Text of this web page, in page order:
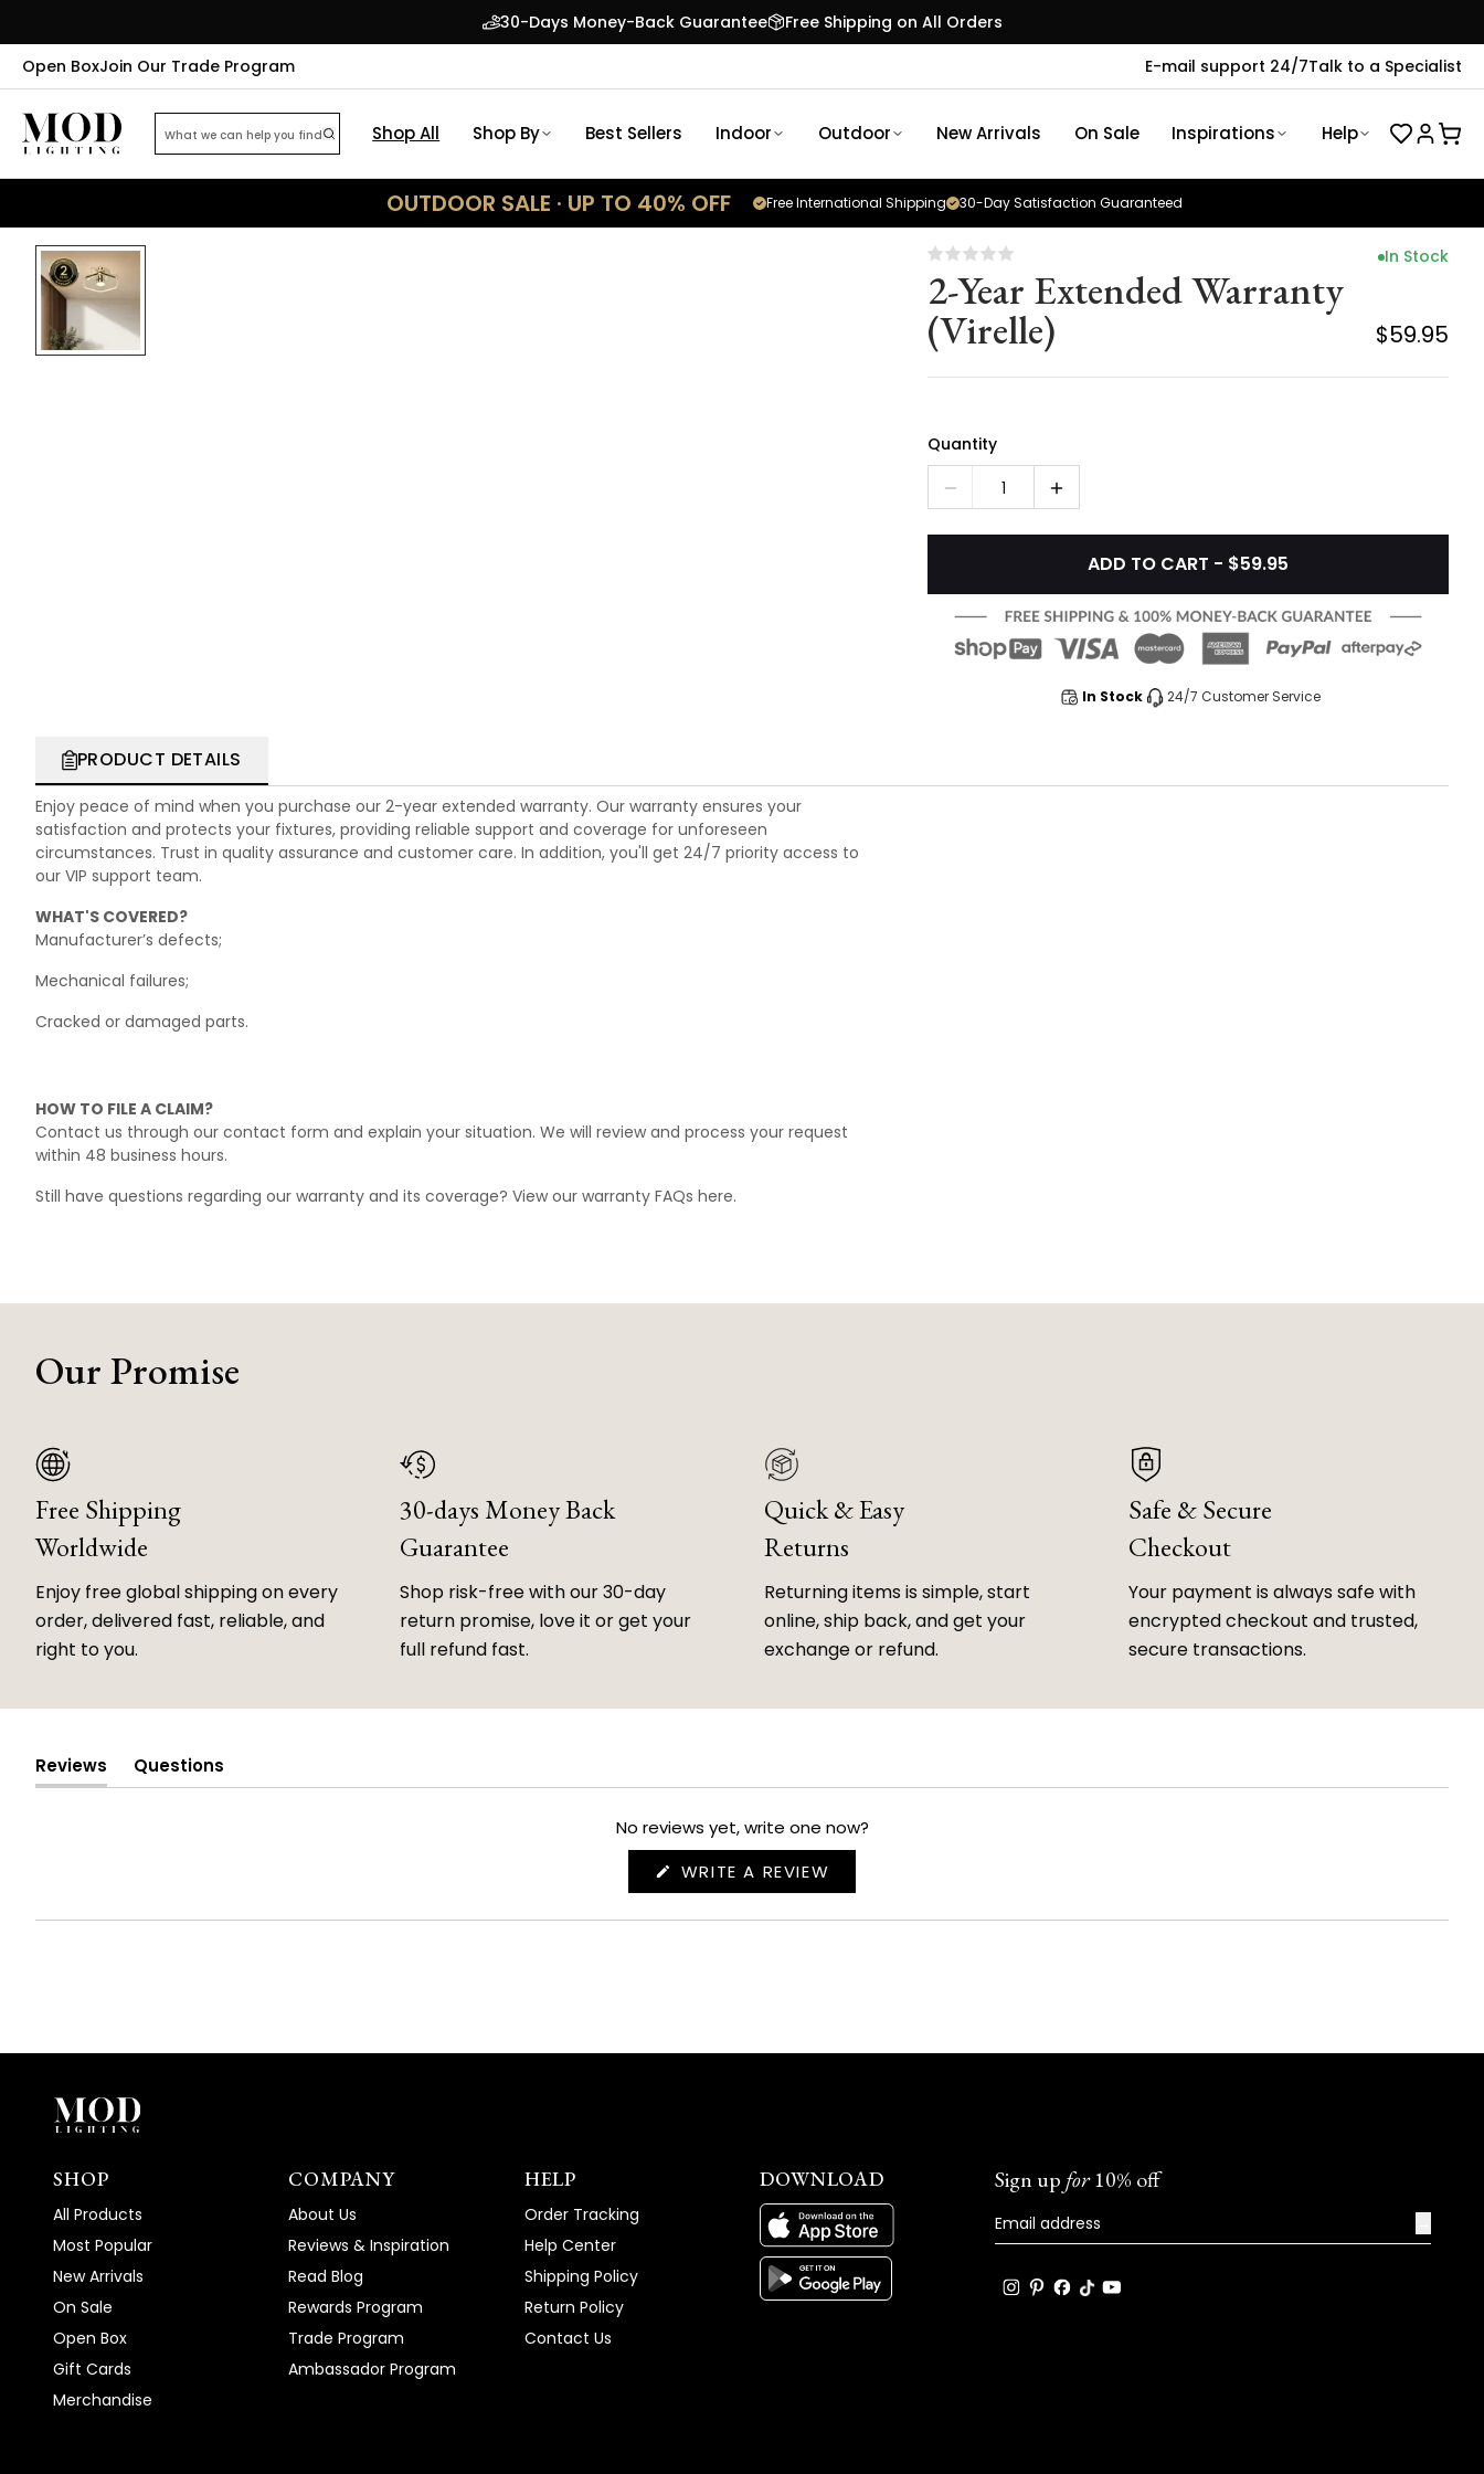
30-Days Money-Back Guarantee
Free Shipping on All Orders
Open BoxJoin Our Trade Program E-mail support 24/7Talk to a Specialist
Shop All Shop By Best Sellers Indoor Outdoor New Arrivals On Sale Inspirations Help
OUTDOOR SALE · UP TO 40% OFF 30-Day Satisfaction Guaranteed
Free International Shipping
2-Year Extended Warranty
(Virelle)
In Stock
$59.95
Quantity
1
ADD TO CART - $59.95
In Stock 24/7 Customer Service
PRODUCT DETAILS
Enjoy peace of mind when you purchase our 2-year extended warranty. Our warranty ensures your
satisfaction and protects your fixtures, providing reliable support and coverage for unforeseen
circumstances. Trust in quality assurance and customer care. In addition, you'll get 24/7 priority access to
our VIP support team.
WHAT'S COVERED?
Manufacturer’s defects;
Mechanical failures;
Cracked or damaged parts.
HOW TO FILE A CLAIM?
Contact us through our contact form and explain your situation. We will review and process your request
within 48 business hours.
Still have questions regarding our warranty and its coverage? View our warranty FAQs here.
Our Promise
Free Shipping
Worldwide
Enjoy free global shipping on every
order, delivered fast, reliable, and
right to you.
30-days Money Back
Guarantee
Shop risk-free with our 30-day
return promise, love it or get your
full refund fast.
Quick & Easy
Returns
Returning items is simple, start
online, ship back, and get your
exchange or refund.
Safe & Secure
Checkout
Your payment is always safe with
encrypted checkout and trusted,
secure transactions.
Reviews
(tab
Questions
(tab
No reviews yet, write one now?
WRITE A REVIEW
IN
NEW
SHOP
All Products
Most Popular
New Arrivals
On Sale
Open Box
Gift Cards
Merchandise
COMPANY
About Us
Reviews & Inspiration
Read Blog
Rewards Program
Trade Program
Ambassador Program
HELP
Order Tracking
Help Center
Shipping Policy
Return Policy
Contact Us
DOWNLOAD Sign upfor10% off